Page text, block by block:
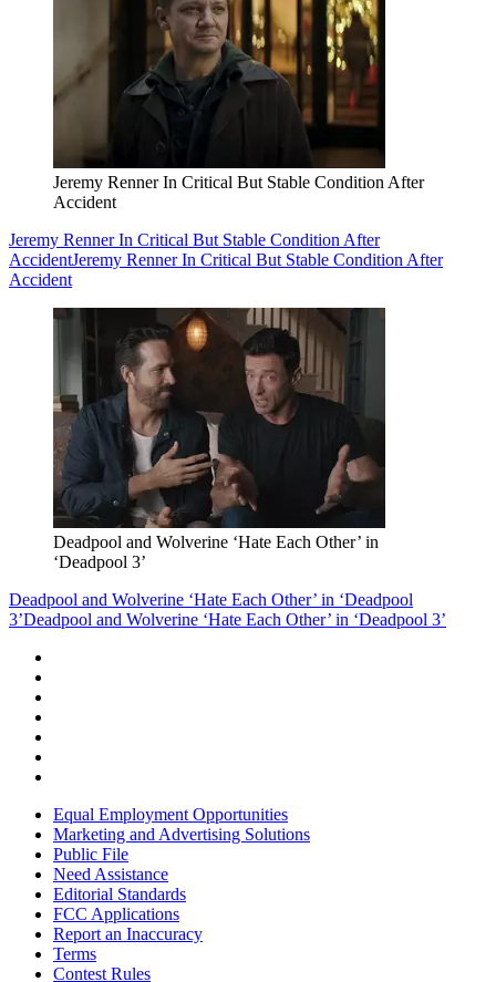
Jeremy Renner In Critical But Stable Condition After
Accident
Jeremy Renner In Critical But Stable Condition After
AccidentJeremy Renner In Critical But Stable Condition After
Accident
Deadpool and Wolverine ‘Hate Each Other’ in
‘Deadpool 3’
Deadpool and Wolverine ‘Hate Each Other’ in ‘Deadpool
3’Deadpool and Wolverine ‘Hate Each Other’ in ‘Deadpool 3’
Equal Employment Opportunities
Marketing and Advertising Solutions
Public File
Need Assistance
Editorial Standards
FCC Applications
Report an Inaccuracy
Terms
Contest Rules